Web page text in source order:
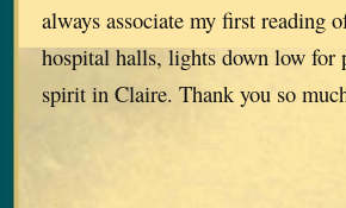
always associate my first reading
hospital halls, lights down low for
spirit in Claire. Thank you so